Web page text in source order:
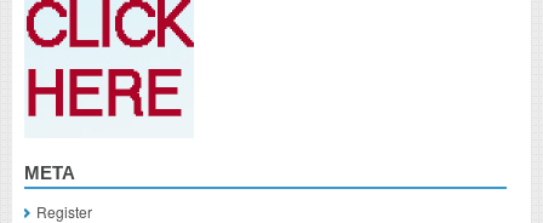
META
Register